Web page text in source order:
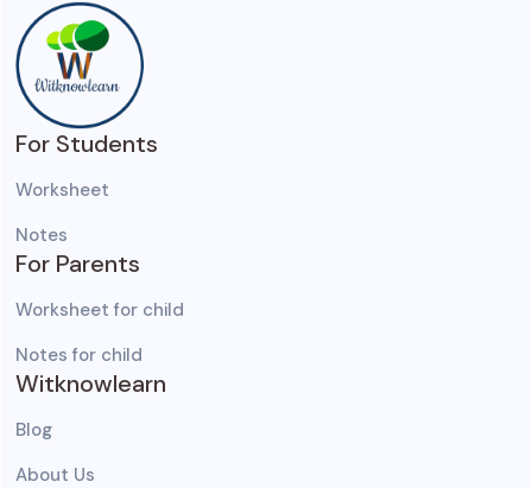
For Students
Worksheet
Notes
For Parents
Worksheet for child
Notes for child
Witknowlearn
Blog
About Us